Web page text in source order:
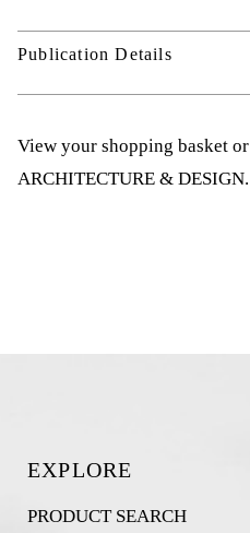
Publication Details
View your shopping basket or
ARCHITECTURE & DESIGN.
EXPLORE
PRODUCT SEARCH